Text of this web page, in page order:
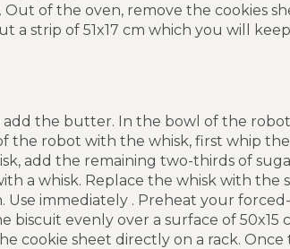
of the oven, remove the cookies
strip of 51x17 cm which you will
add the butter. In the bowl of the
the robot with the whisk, first whip
add the remaining two-thirds of
a whisk. Replace the whisk with the
immediately . Preheat your
biscuit evenly over a surface of 50x15
cookie sheet directly on a rack.